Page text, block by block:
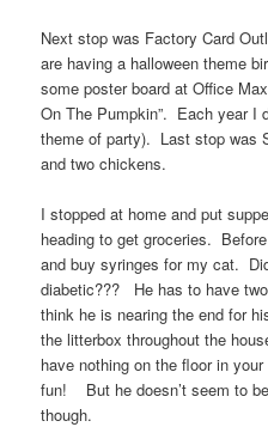
Next stop was Factory Card
are having a halloween theme
some poster board at Office
On The Pumpkin”. Each year I
theme of party). Last stop was
and two chickens.
I stopped at home and put
heading to get groceries.
and buy syringes for my cat.
diabetic??? He has to have
think he is nearing the end for
the litterbox throughout the
have nothing on the floor in
fun! But he doesn’t seem to
though.